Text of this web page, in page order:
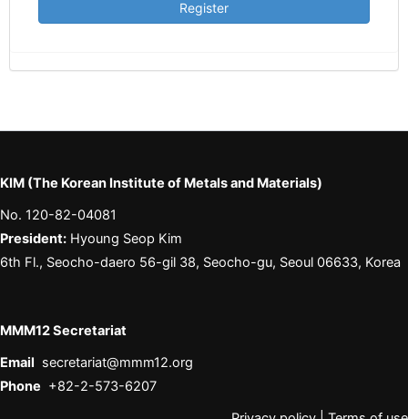
Register
KIM (The Korean Institute of Metals and Materials)
No. 120-82-04081
President: Hyoung Seop Kim
6th Fl., Seocho-daero 56-gil 38, Seocho-gu, Seoul 06633, Korea
MMM12 Secretariat
Email secretariat@mmm12.org
Phone +82-2-573-6207